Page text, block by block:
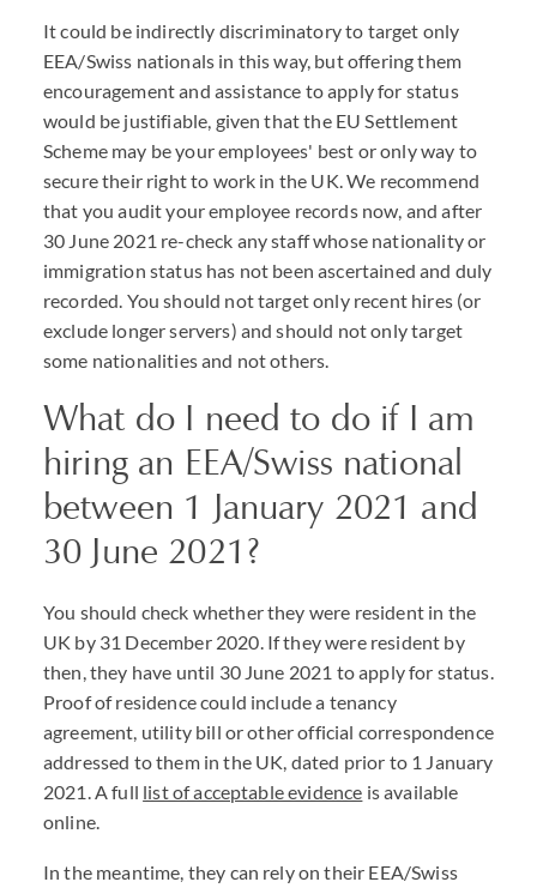
It could be indirectly discriminatory to target only
EEA/Swiss nationals in this way, but offering them
encouragement and assistance to apply for status
would be justifiable, given that the EU Settlement
Scheme may be your employees' best or only way to
secure their right to work in the UK. We recommend
that you audit your employee records now, and after
30 June 2021 re-check any staff whose nationality or
immigration status has not been ascertained and duly
recorded. You should not target only recent hires (or
exclude longer servers) and should not only target
some nationalities and not others.
What do I need to do if I am
hiring an EEA/Swiss national
between 1 January 2021 and
30 June 2021?
You should check whether they were resident in the
UK by 31 December 2020. If they were resident by
then, they have until 30 June 2021 to apply for status.
Proof of residence could include a tenancy
agreement, utility bill or other official correspondence
addressed to them in the UK, dated prior to 1 January
2021. A full list of acceptable evidence is available
online.
In the meantime, they can rely on their EEA/Swiss